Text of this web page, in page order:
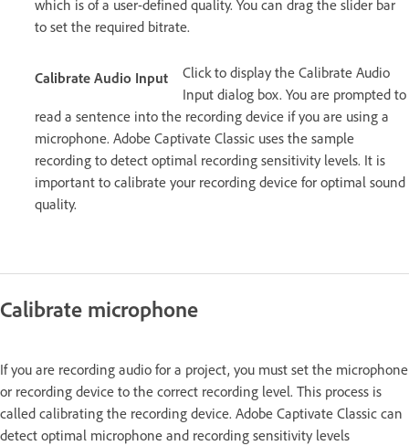
which is of a user-defined quality. You can drag the slider bar
to set the required bitrate.
Calibrate Audio Input
Click to display the Calibrate Audio
Input dialog box. You are prompted to
read a sentence into the recording device if you are using a
microphone. Adobe Captivate Classic uses the sample
recording to detect optimal recording sensitivity levels. It is
important to calibrate your recording device for optimal sound
quality.
Calibrate microphone
If you are recording audio for a project, you must set the microphone
or recording device to the correct recording level. This process is
called calibrating the recording device. Adobe Captivate Classic can
detect optimal microphone and recording sensitivity levels